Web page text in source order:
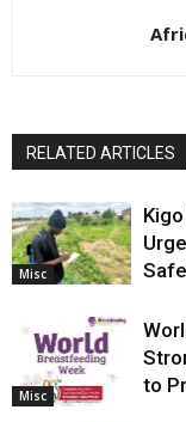
RELATED ARTICLES
Misc
Misc
to